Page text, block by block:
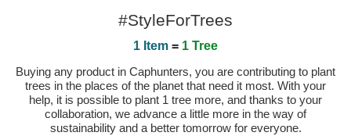
#StyleForTrees
1 Item = 1 Tree
Buying any product in Caphunters, you are contributing to plant
trees in the places of the planet that need it most. With your
help, it is possible to plant 1 tree more, and thanks to your
collaboration, we advance a little more in the way of
sustainability and a better tomorrow for everyone.